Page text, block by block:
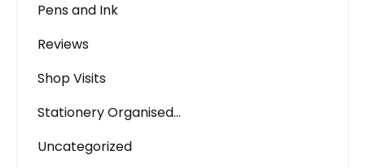
Pens and Ink
Reviews
Shop Visits
Stationery Organised…
Uncategorized